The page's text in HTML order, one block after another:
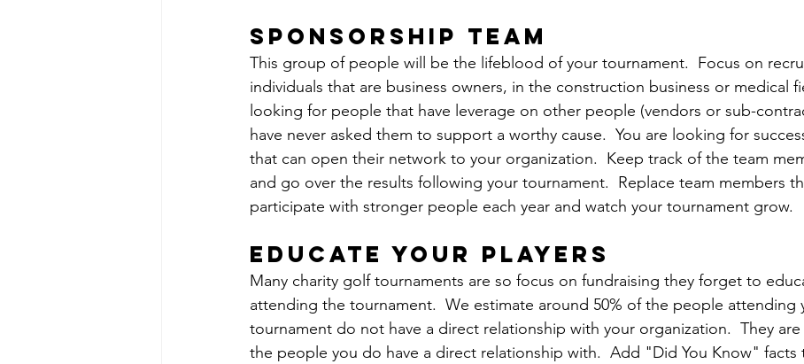
sponsorship team
This group of people will be the lifeblood of your tournament.  Focus on
individuals that are business owners, in the construction business or medical
looking for people that have leverage on other people (vendors or sub-
have never asked them to support a worthy cause.  You are looking for
that can open their network to your organization.  Keep track of the team
and go over the results following your tournament.  Replace team members
participate with stronger people each year and watch your tournament grow.
educate your players
Many charity golf tournaments are so focus on fundraising they forget to
attending the tournament.  We estimate around 50% of the people attending
tournament do not have a direct relationship with your organization.  They
the people you do have a direct relationship with.  Add "Did You Know"